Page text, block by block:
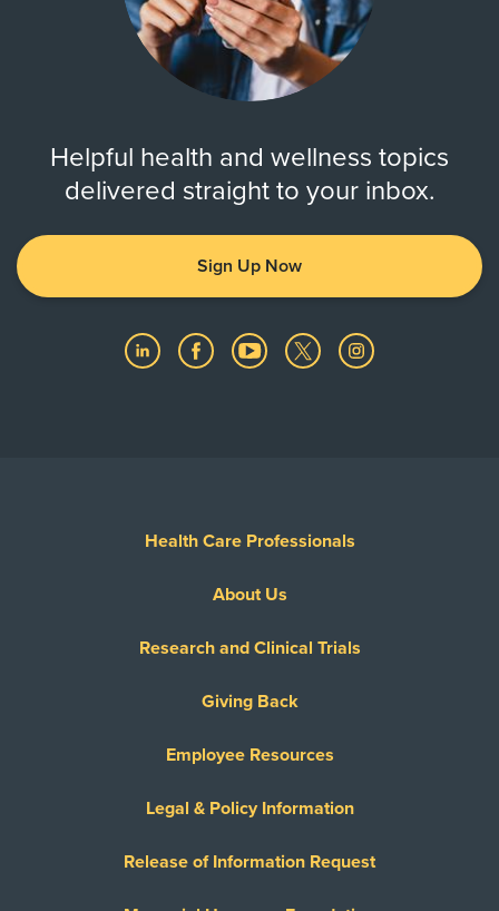
Helpful health and wellness topics
delivered straight to your inbox.
Sign Up Now
Health Care Professionals
About Us
Research and Clinical Trials
Giving Back
Employee Resources
Legal & Policy Information
Release of Information Request